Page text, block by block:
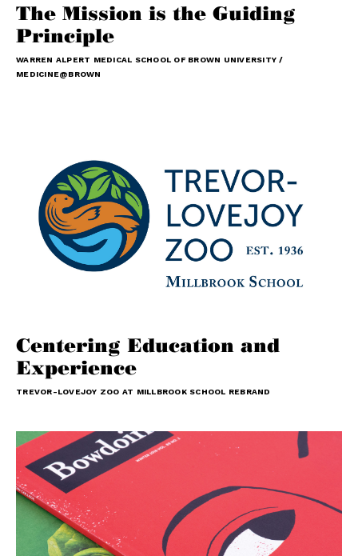
The Mission is the Guiding
Principle
WARREN ALPERT MEDICAL SCHOOL OF BROWN UNIVERSITY /
MEDICINE@BROWN
Centering Education and
Experience
TREVOR-LOVEJOY ZOO AT MILLBROOK SCHOOL REBRAND